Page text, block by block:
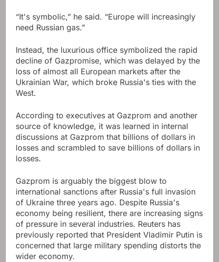
“It's symbolic,” he said. “Europe will increasingly
need Russian gas.”
Instead, the luxurious office symbolized the rapid
decline of Gazpromise, which was delayed by the
loss of almost all European markets after the
Ukrainian War, which broke Russia's ties with the
West.
According to executives at Gazprom and another
source of knowledge, it was learned in internal
discussions at Gazprom that billions of dollars in
losses and scrambled to save billions of dollars in
losses.
Gazprom is arguably the biggest blow to
international sanctions after Russia's full invasion
of Ukraine three years ago. Despite Russia's
economy being resilient, there are increasing signs
of pressure in several industries. Reuters has
previously reported that President Vladimir Putin is
concerned that large military spending distorts the
wider economy.